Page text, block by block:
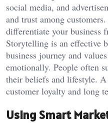
social media, and
and trust among
differentiate your business
Storytelling is an effective
business journey and
emotionally. People often
their beliefs and lifestyle.
customer loyalty and long
Using Smart